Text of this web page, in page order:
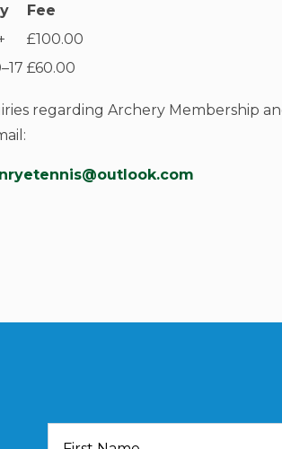
Fee
£100.00
£60.00
regarding Archery Membership